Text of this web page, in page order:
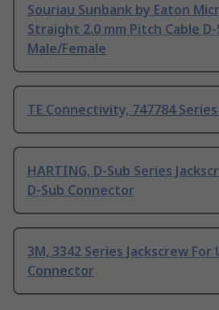
Souriau Sunbank by Eaton
Straight 2.0 mm Pitch Cable
Male/Female
TE Connectivity, 747784
HARTING, D-Sub Series
D-Sub Connector
3M, 3342 Series Jackscrew For
Connector